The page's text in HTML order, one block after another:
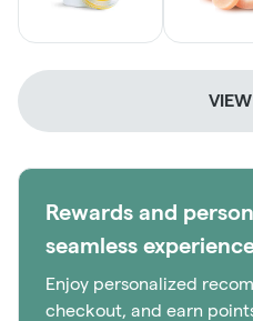
Rewards and
seamless
Enjoy personalized
checkout, and earn